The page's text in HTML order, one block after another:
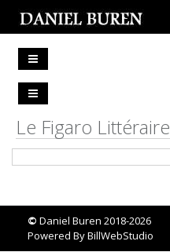
Le Figaro Littéraire
© Daniel Buren 2018-2026
Powered ByBillWebStudio